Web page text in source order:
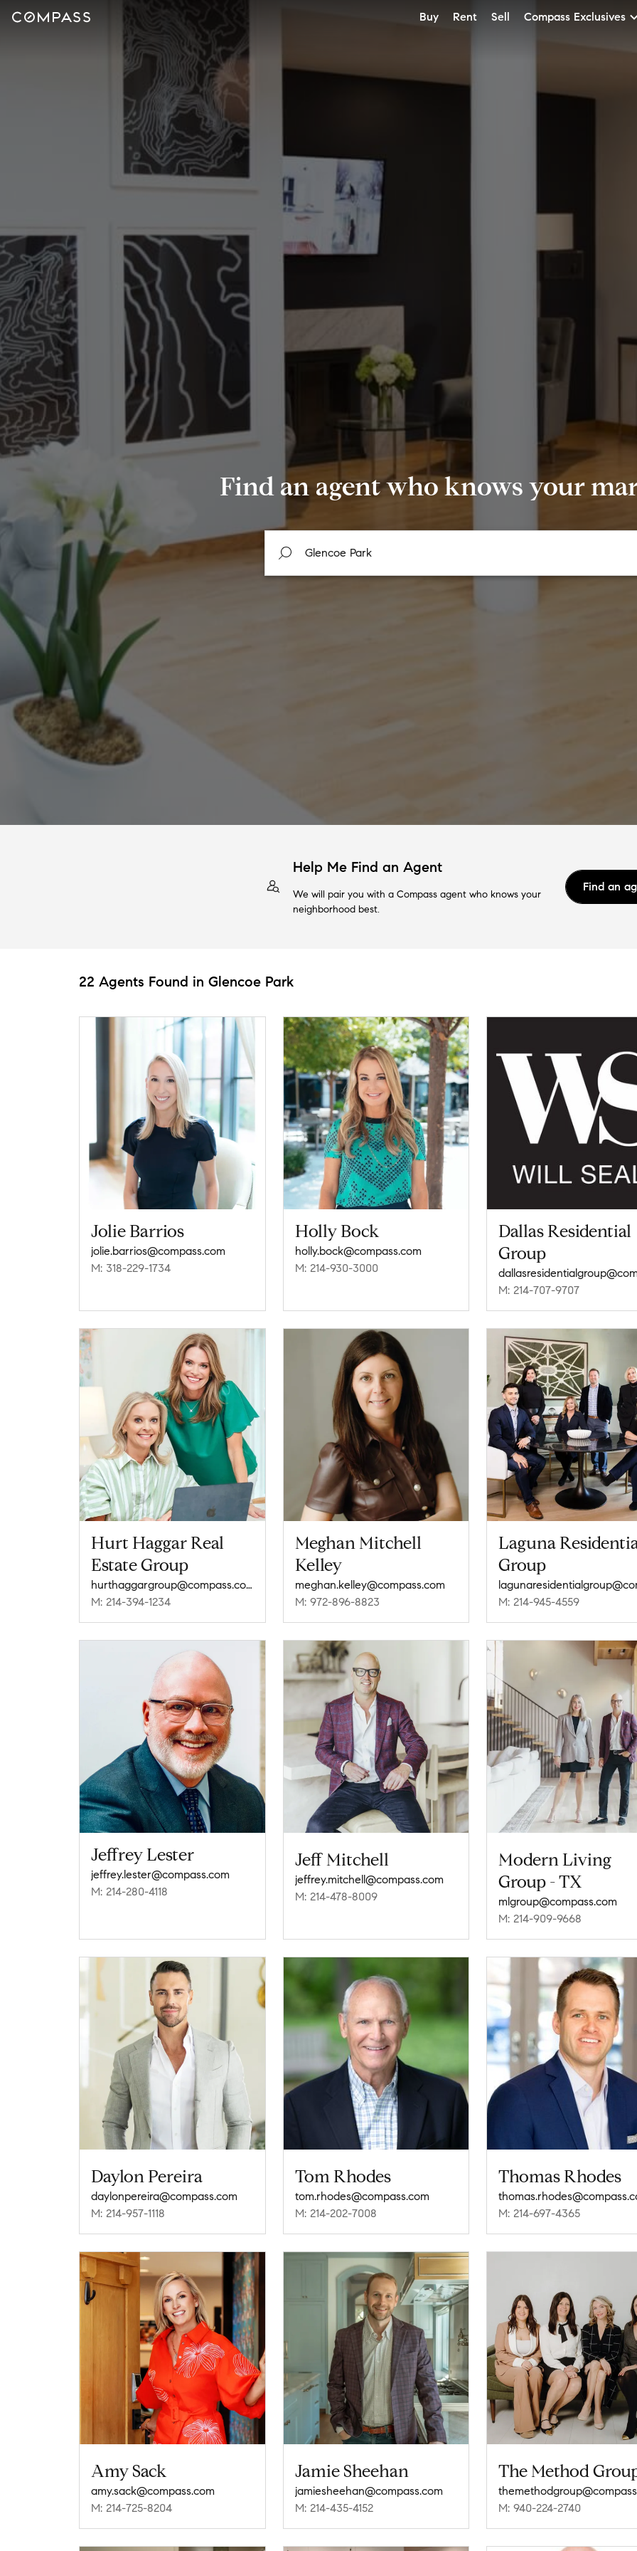
Buy Rent Sell Compass Exclusives
Find an agent who knows your
Help Me Find an Agent
We will pair you with a Compass agent who knows your
neighborhood best.
Find an
22 Agents Found in Glencoe Park
Jolie Barrios
jolie.barrios@compass.com
M: 318-229-1734
Holly Bock
holly.bock@compass.com
M: 214-930-3000
Dallas Residential
Group
M: 214-707-9707
Hurt Haggar Real
Estate Group
hurthaggargroup@compass.com
M: 214-394-1234
Meghan Mitchell
Kelley
meghan.kelley@compass.com
M: 972-896-8823
Laguna
Group
M: 214-945-4559
Jeffrey Lester
jeffrey.lester@compass.com
M: 214-280-4118
Jeff Mitchell
jeffrey.mitchell@compass.com
M: 214-478-8009
Modern Living
Group - TX
mlgroup@compass.com
M: 214-909-9668
Daylon Pereira
daylonpereira@compass.com
M: 214-957-1118
Tom Rhodes
tom.rhodes@compass.com
M: 214-202-7008
Thomas Rhodes
M: 214-697-4365
Amy Sack
amy.sack@compass.com
M: 214-725-8204
Jamie Sheehan
jamiesheehan@compass.com
M: 214-435-4152
The Method
M: 940-224-2740